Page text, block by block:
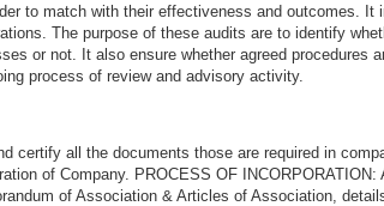
to match with their effectiveness and outcomes. It
The purpose of these audits are to identify
or not. It also ensure whether agreed procedures
process of review and advisory activity.
certify all the documents those are required in
of Company. PROCESS OF INCORPORATION:
of Association & Articles of Association,